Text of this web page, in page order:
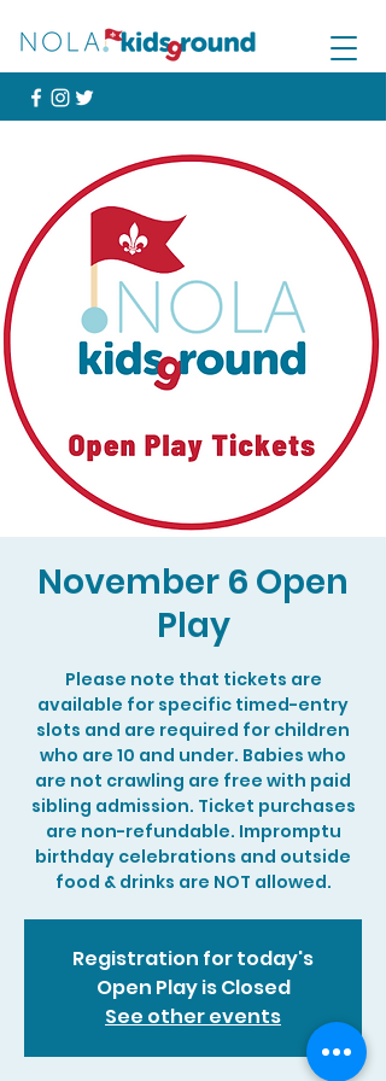
November 6 Open
Play
Please note that tickets are
available for specific timed-entry
slots and are required for children
who are 10 and under. Babies who
are not crawling are free with paid
sibling admission. Ticket purchases
are non-refundable. Impromptu
birthday celebrations and outside
food & drinks are NOT allowed.
Registration for today's
Open Play is Closed
See other events